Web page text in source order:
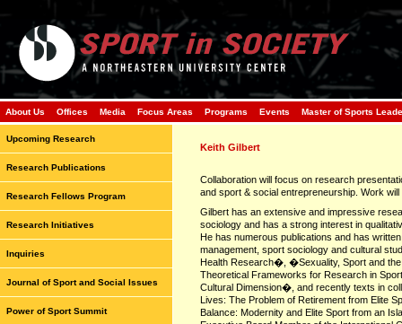
About Us Offices Media Focus Areas Programs Events Master of Sports
Upcoming Research
Research Publications
Research Fellows Program
Research Initiatives
Inquiries
Journal of Sport and Social Issues
Power of Sport Summit
Keith Gilbert
Collaboration will focus on research
and sport & social entrepreneurship. Work
Gilbert has an extensive and impressive
sociology and has a strong interest in
He has numerous publications and has
management, sport sociology and cultural
Health Research�, �Sexuality, Sport and
Theoretical Frameworks for Research in
Cultural Dimension�, and recently texts in
Lives: The Problem of Retirement from Elite
Balance: Modernity and Elite Sport from an